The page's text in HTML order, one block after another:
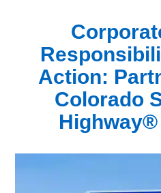
Action:
Colorado